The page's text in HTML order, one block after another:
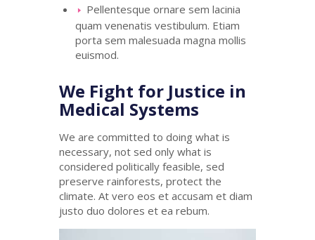
Pellentesque ornare sem lacinia
quam venenatis vestibulum. Etiam
porta sem malesuada magna mollis
euismod.
We Fight for Justice in
Medical Systems
We are committed to doing what is
necessary, not sed only what is
considered politically feasible, sed
preserve rainforests, protect the
climate. At vero eos et accusam et diam
justo duo dolores et ea rebum.